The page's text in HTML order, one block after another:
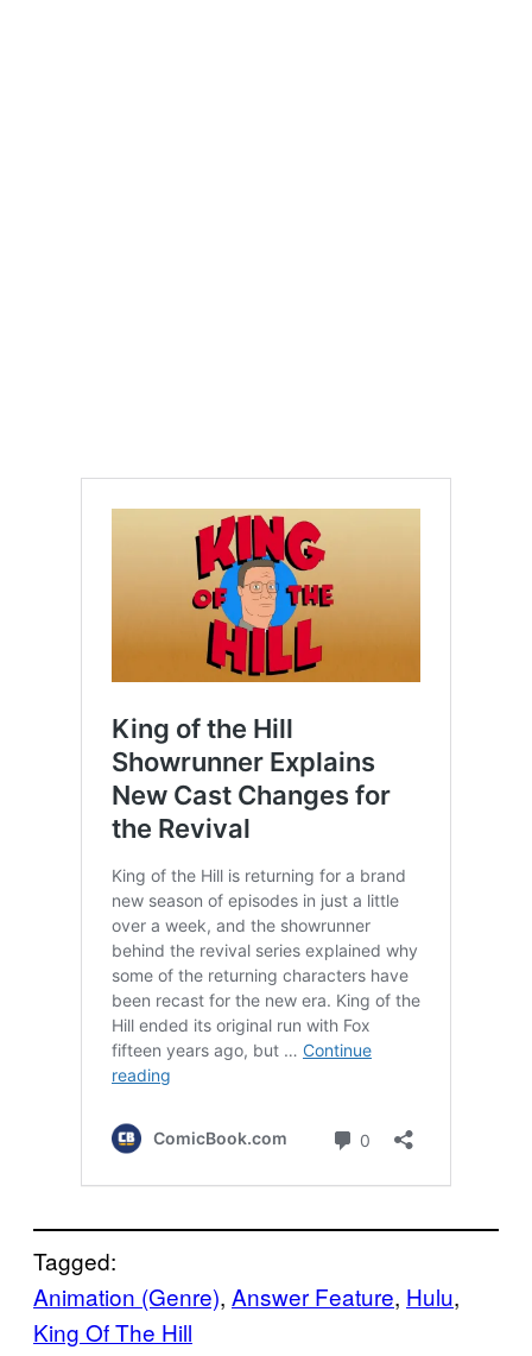
Tagged:
Animation (Genre), Answer Feature, Hulu
King Of The Hill